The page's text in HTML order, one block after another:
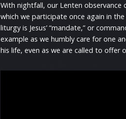
With nightfall, our Lenten
which we participate once again in
liturgy is Jesus’ “mandate,” or
example as we humbly care for one
his life, even as we are called to offer